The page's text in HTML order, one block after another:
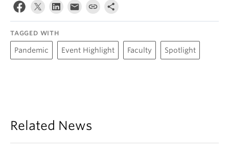
TAGGED WITH
Pandemic Event Highlight Faculty Spotlight
Related News